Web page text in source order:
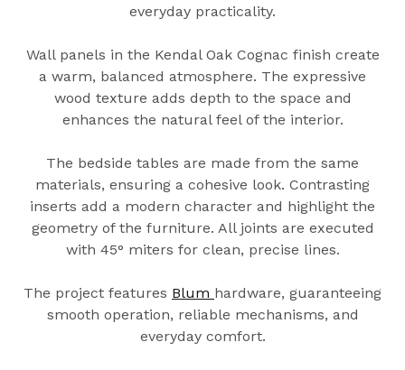
everyday practicality.
Wall panels in the Kendal Oak Cognac finish create
a warm, balanced atmosphere. The expressive
wood texture adds depth to the space and
enhances the natural feel of the interior.
The bedside tables are made from the same
materials, ensuring a cohesive look. Contrasting
inserts add a modern character and highlight the
geometry of the furniture. All joints are executed
with 45° miters for clean, precise lines.
The project features Blum hardware, guaranteeing
smooth operation, reliable mechanisms, and
everyday comfort.